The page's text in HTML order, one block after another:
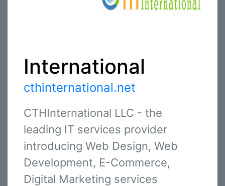
International
cthinternational.net
CTHInternational LLC - the
leading IT services provider
introducing Web Design, Web
Development, E-Commerce,
Digital Marketing services